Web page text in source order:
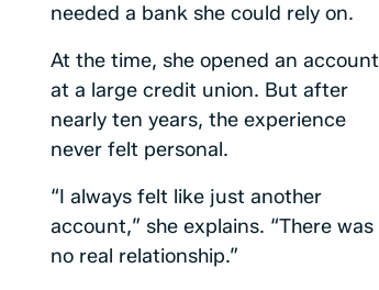
needed a bank she could rely on.
At the time, she opened an account
at a large credit union. But after
nearly ten years, the experience
never felt personal.
“I always felt like just another
account,” she explains. “There was
no real relationship.”